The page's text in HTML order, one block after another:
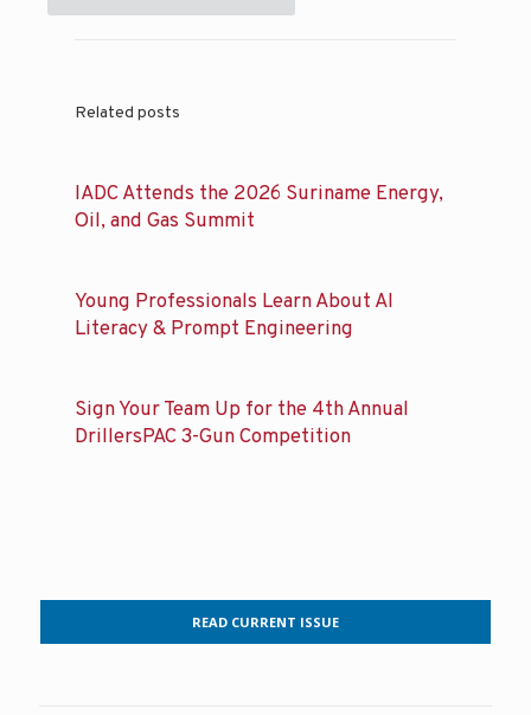
Related posts
IADC Attends the 2026 Suriname Energy,
Oil, and Gas Summit
Young Professionals Learn About AI
Literacy & Prompt Engineering
Sign Your Team Up for the 4th Annual
DrillersPAC 3-Gun Competition
READ CURRENT ISSUE